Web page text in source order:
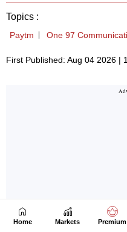
Home Markets Premium